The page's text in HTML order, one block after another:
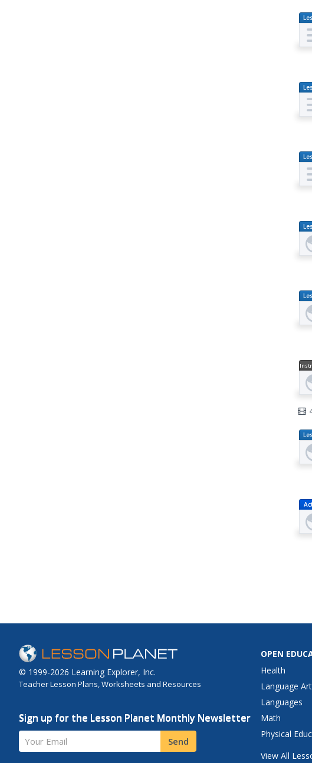
© 1999-2026 Learning Explorer, Inc.
Teacher Lesson Plans, Worksheets and Resources
Sign up for the Lesson Planet Monthly Newsletter
Your Email Send
OPEN
Health
Language
Languages
Math
Physical
View All